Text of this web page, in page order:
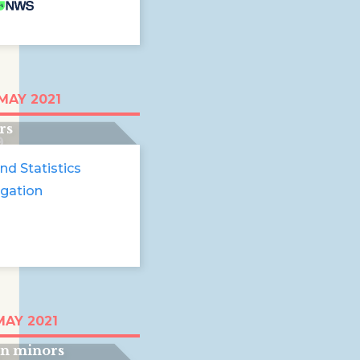
boys at the
Statistics
2021
minors
2021